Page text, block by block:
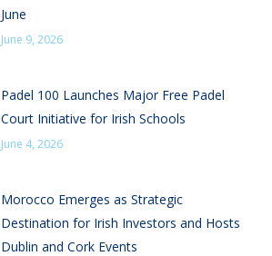
June
June 9, 2026
Padel 100 Launches Major Free Padel
Court Initiative for Irish Schools
June 4, 2026
Morocco Emerges as Strategic
Destination for Irish Investors and Hosts
Dublin and Cork Events